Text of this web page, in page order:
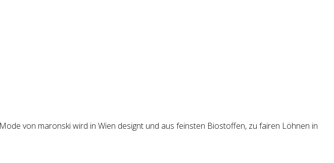
von maronski wird in Wien designt und aus feinsten Biostoffen, zu fairen Löhnen in